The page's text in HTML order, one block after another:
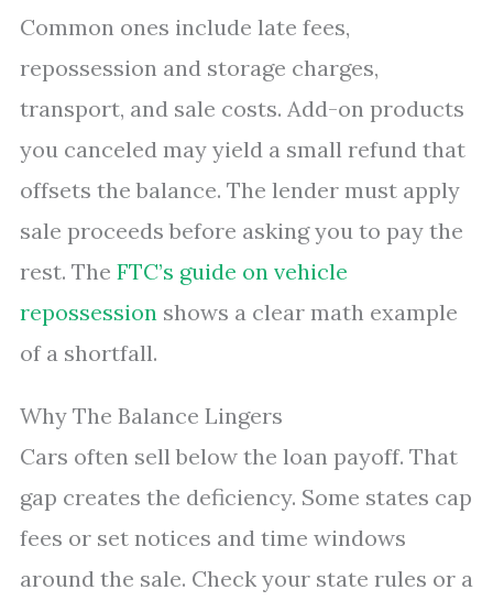
Common ones include late fees,
repossession and storage charges,
transport, and sale costs. Add-on products
you canceled may yield a small refund that
offsets the balance. The lender must apply
sale proceeds before asking you to pay the
rest. The FTC’s guide on vehicle
repossession shows a clear math example
of a shortfall.
Why The Balance Lingers
Cars often sell below the loan payoff. That
gap creates the deficiency. Some states cap
fees or set notices and time windows
around the sale. Check your state rules or a